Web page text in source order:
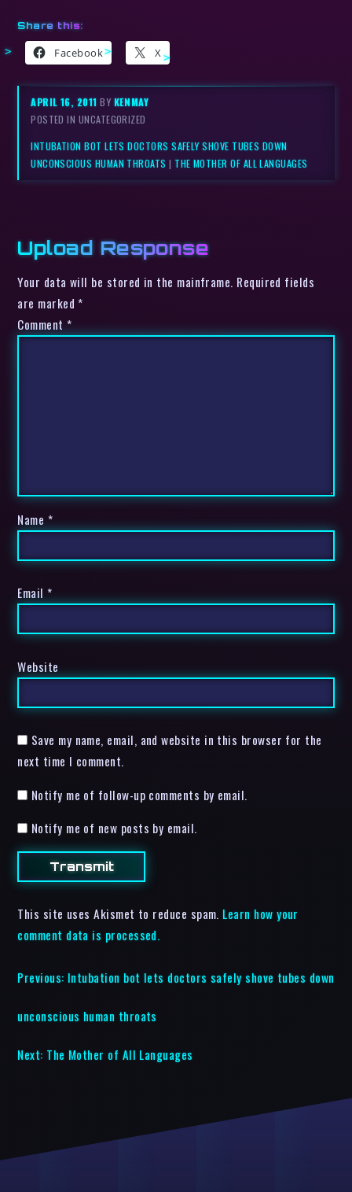
Share this:
Facebook X
APRIL 16, 2011BY KENMAY
POSTED IN UNCATEGORIZED
INTUBATION BOT LETS DOCTORS SAFELY SHOVE TUBES DOWN
UNCONSCIOUS HUMAN THROATS | THE MOTHER OF ALL LANGUAGES
Upload Response
Your data will be stored in the mainframe. Required fields
are marked *
Comment *
Name *
Email *
Website
Save my name, email, and website in this browser for the
next time I comment.
Notify me of follow-up comments by email.
Notify me of new posts by email.
This site uses Akismet to reduce spam. Learn how your
comment data is processed.
Previous: Intubation bot lets doctors safely shove tubes down
unconscious human throats
Next: The Mother of All Languages